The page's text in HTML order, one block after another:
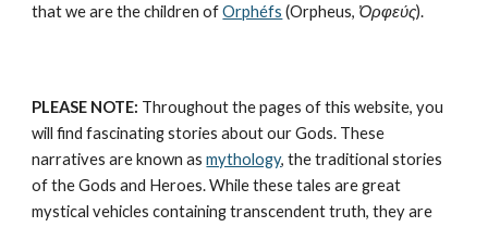
that we are the children of Orphéfs (Orpheus, Ὀρφεύς).
PLEASE NOTE: Throughout the pages of this website, you
will find fascinating stories about our Gods. These
narratives are known as mythology, the traditional stories
of the Gods and Heroes. While these tales are great
mystical vehicles containing transcendent truth, they are